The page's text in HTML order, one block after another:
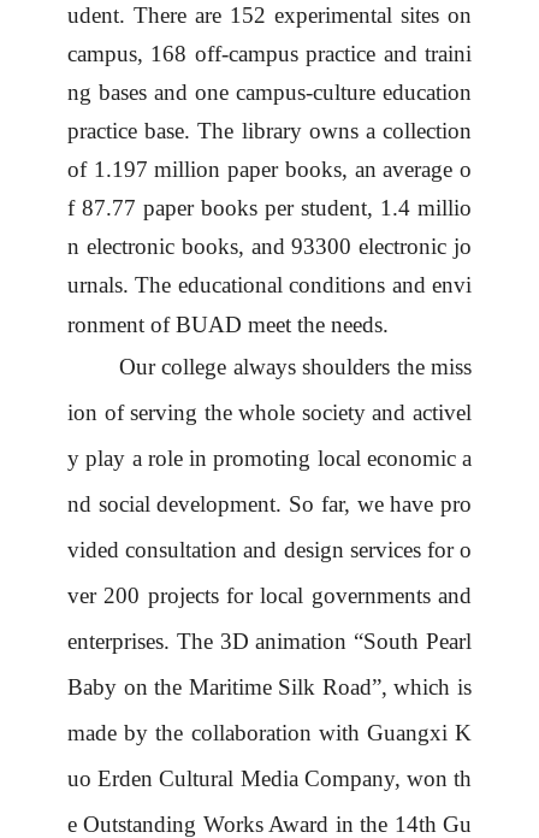
udent. There are 152 experimental sites on
campus, 168 off-campus practice and traini
ng bases and one campus-culture education
practice base. The library ownsa collection
of 1.197 million paper books, an average o
f 87.77 paper books per student, 1.4 millio
n electronic books, and 93300 electronic jo
urnals.The educational conditions and envi
ronment of BUAD meet the needs.
Our college always shoulders the miss
ion of serving the whole society and activel
y play a role in promoting local economic a
nd social development. So far, we have pro
vided consultation and design services for o
ver 200 projects for local governments and
enterprises. The 3D animation “South Pearl
Baby on the Maritime Silk Road”, which is
made by the collaboration with Guangxi K
uo Erden Cultural Media Company, won th
e Outstanding Works Award in the 14th Gu